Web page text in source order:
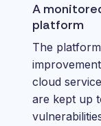
A
platform
The
cloud
are kept up